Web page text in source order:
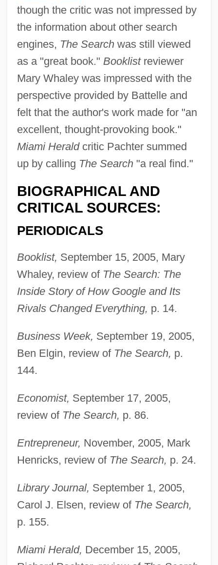
though the critic was not impressed by
the information about other search
engines, The Searchwas still viewed
as a "great book." Booklistreviewer
Mary Whaley was impressed with the
perspective provided by Battelle and
felt that the author's work made for "an
excellent, thought-provoking book."
Miami Heraldcritic Pachter summed
up by calling The Search"a real find."
BIOGRAPHICAL AND
CRITICAL SOURCES:
PERIODICALS
Booklist, September 15, 2005, Mary
Whaley, review of The Search: The
Inside Story of How Google and Its
Rivals Changed Everything, p. 14.
Business Week, September 19, 2005,
Ben Elgin, review of The Search, p.
144.
Economist, September 17, 2005,
review of The Search, p. 86.
Entrepreneur, November, 2005, Mark
Henricks, review of The Search, p. 24.
Library Journal, September 1, 2005,
Carol J. Elsen, review of The Search,
p. 155.
Miami Herald, December 15, 2005,